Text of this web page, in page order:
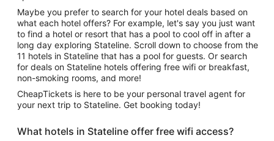
Maybe you prefer to search for your hotel deals based on
what each hotel offers? For example, let's say you just want
to find a hotel or resort that has a pool to cool off in after a
long day exploring Stateline. Scroll down to choose from the
11 hotels in Stateline that has a pool for guests. Or search
for deals on Stateline hotels offering free wifi or breakfast,
non-smoking rooms, and more!
CheapTickets is here to be your personal travel agent for
your next trip to Stateline. Get booking today!
What hotels in Stateline offer free wifi access?